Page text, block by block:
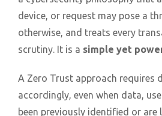
device, or request may pose a
otherwise, and treats every
scrutiny. It is a simple yet
A Zero Trust approach requires
accordingly, even when data,
been previously identified or